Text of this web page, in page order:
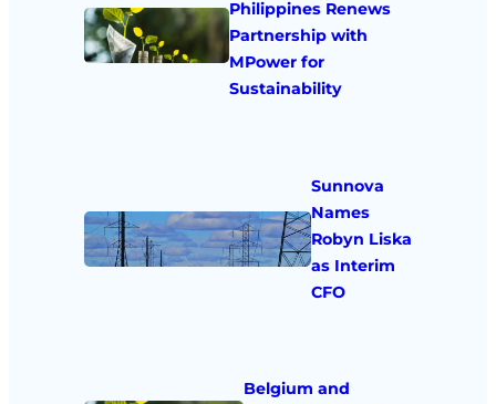
Philippines Renews
Partnership with
MPower for
Sustainability
Sunnova
Names
Robyn Liska
as Interim
CFO
Belgium and